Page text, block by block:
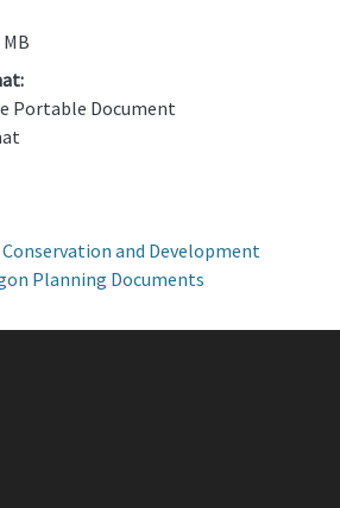
Portable Document
and Development
Planning Documents